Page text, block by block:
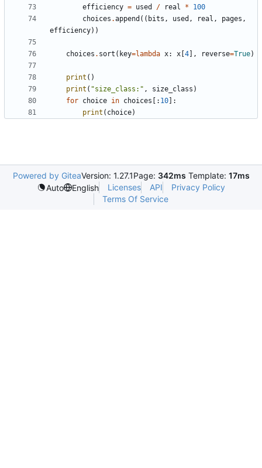
efficiency = used / real *
100
choices .append (( bits , used , real , pages ,
efficiency))
choices . sort ( key=lambda x: x 4 ], reverse=True)
print ()
print ( "size_class:" , size_class )
for choice in choices [: 10 ]:
print ( choice)
Powered by GiteaVersion: 1.27.1Page: 342ms Template: 17ms
Auto
English Licenses API
Privacy Policy
Terms Of Service